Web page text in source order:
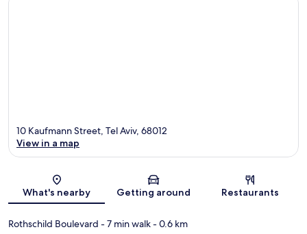
Map
10 Kaufmann Street, Tel Aviv, 68012
View in a map
What's nearby Getting around Restaurants
Rothschild Boulevard - 7 min walk- 0.6 km